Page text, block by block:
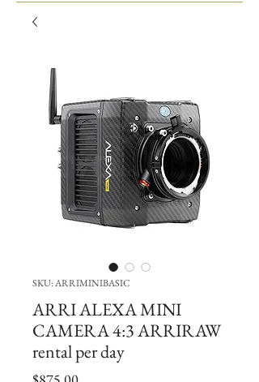
SKU: ARRIMINIBASIC
ARRI ALEXA MINI
CAMERA 4:3 ARRIRAW
rental per day